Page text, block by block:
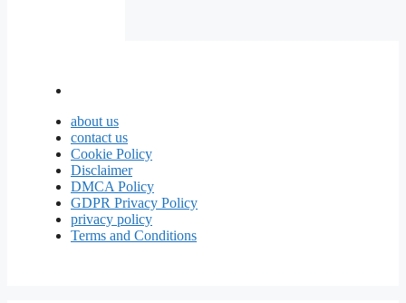
about us
contact us
Cookie Policy
Disclaimer
DMCA Policy
GDPR Privacy Policy
privacy policy
Terms and Conditions